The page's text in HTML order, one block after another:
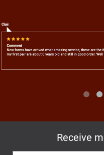
Receive